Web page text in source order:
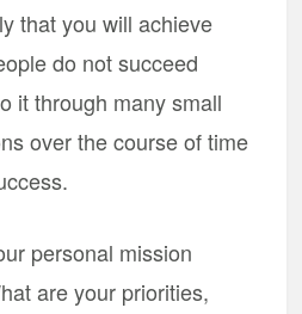
that you will achieve
do not succeed
it through many small
over the course of time
personal mission
are your priorities,